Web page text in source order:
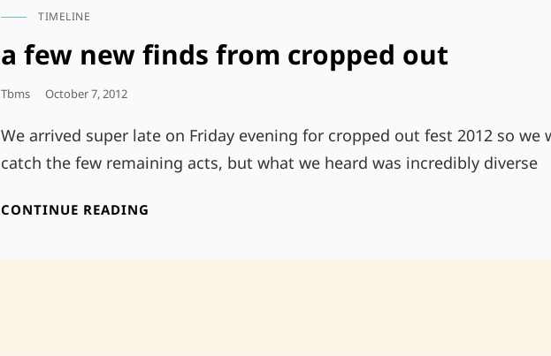
CAT
TIMELINE
a few new finds from cropped out
Tbms
Posted
October 7, 2012
We arrived super late on Friday evening for cropped out fest 2012 so we
catch the few remaining acts, but what we heard was incredibly diverse
CONTINUE READING